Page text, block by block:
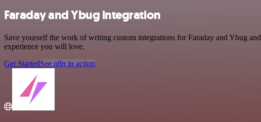
Faraday and Ybug integration
Save yourself the work of writing custom integrations for Faraday and Ybug
experience you will love.
Get StartedSee n8n in action